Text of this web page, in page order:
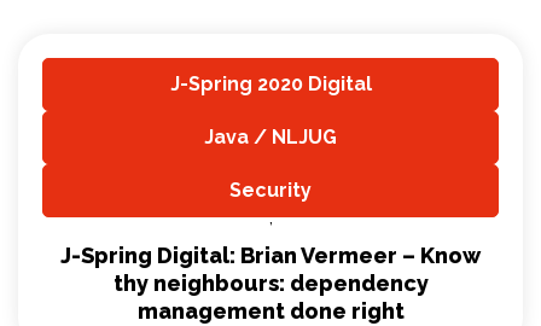
J-Spring 2020 Digital
Java / NLJUG
Security
,
J-Spring Digital: Brian Vermeer – Know
thy neighbours: dependency
management done right